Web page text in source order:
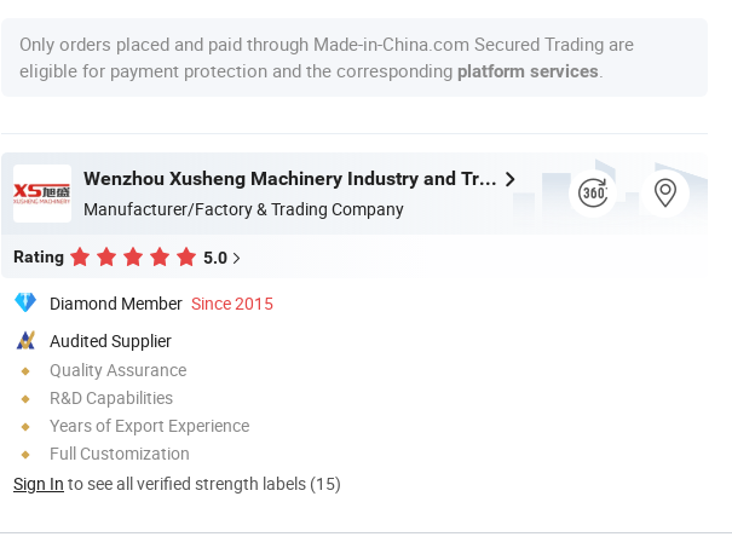
Only orders placed and paid through Made-in-China.com Secured Trading are
eligible for payment protection and the corresponding platform services
Wenzhou Xusheng Machinery Industry and Trading Co., Ltd.
Manufacturer/Factory & Trading Company
Rating 5.0
Diamond Member Since 2015
Audited Supplier
Quality Assurance
R&D Capabilities
Years of Export Experience
Full Customization
Sign In to see all verified strength labels (15)